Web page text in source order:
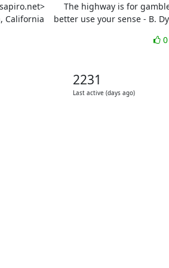
The highway is for
California    better use your sense - B.
2231
Last active (days ago)